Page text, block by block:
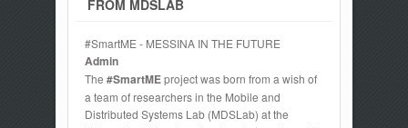
FROM MDSLAB
#SmartME - MESSINA IN THE FUTURE
Admin
The #SmartMEproject was born from a wish of
a team of researchers in the Mobile and
Distributed Systems Lab (MDSLab) at the